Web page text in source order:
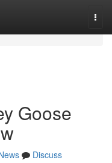
Goose
Discuss